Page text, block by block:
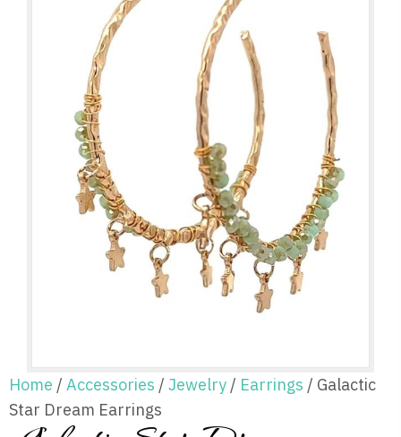
Home / Accessories / Jewelry / Earrings / Galactic
Star Dream Earrings